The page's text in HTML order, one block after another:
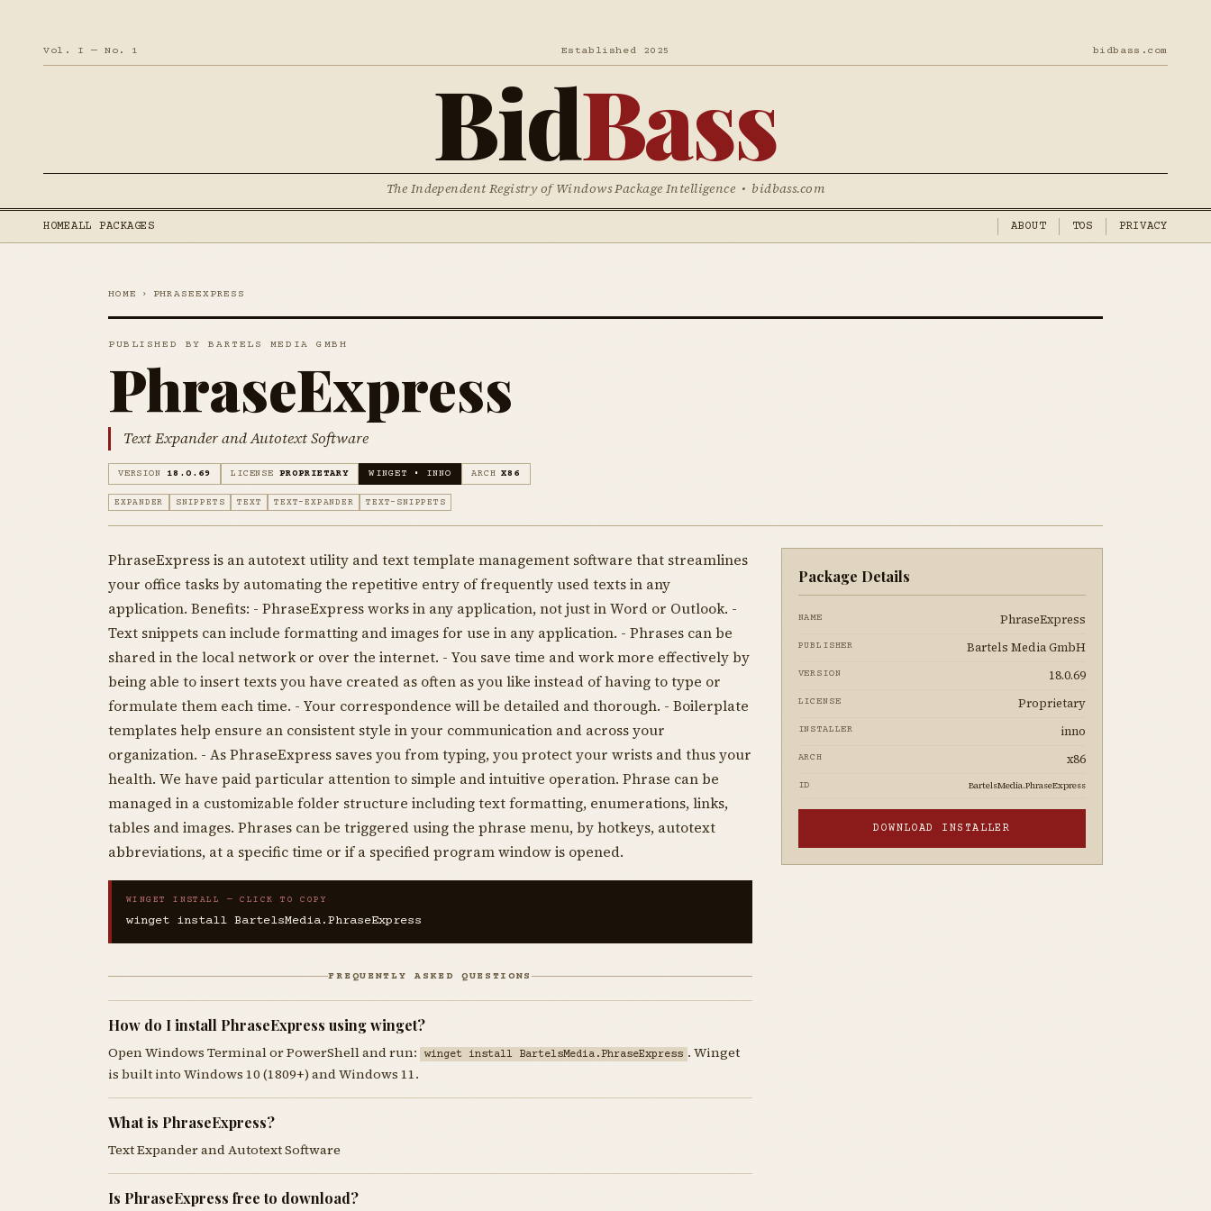
Vol. I — No. 1 Established 2025 bidbass.com
BidBass
The Independent Registry of Windows Package Intelligence • bidbass.com
HOMEALL PACKAGES ABOUT TOS PRIVACY
HOME › PHRASEEXPRESS
PUBLISHED BY BARTELS MEDIA GMBH
PhraseExpress
Text Expander and Autotext Software
VERSION 18.0.69 LICENSE PROPRIETARY WINGET • INNO ARCH X86
EXPANDER SNIPPETS TEXT TEXT-EXPANDER TEXT-SNIPPETS
PhraseExpress is an autotext utility and text template management software that streamlines
your office tasks by automating the repetitive entry of frequently used texts in any
application. Benefits: - PhraseExpress works in any application, not just in Word or Outlook. -
Text snippets can include formatting and images for use in any application. - Phrases can be
shared in the local network or over the internet. - You save time and work more effectively by
being able to insert texts you have created as often as you like instead of having to type or
formulate them each time. - Your correspondence will be detailed and thorough. - Boilerplate
templates help ensure an consistent style in your communication and across your
organization. - As PhraseExpress saves you from typing, you protect your wrists and thus your
health. We have paid particular attention to simple and intuitive operation. Phrase can be
managed in a customizable folder structure including text formatting, enumerations, links,
tables and images. Phrases can be triggered using the phrase menu, by hotkeys, autotext
abbreviations, at a specific time or if a specified program window is opened.
WINGET INSTALL — CLICK TO COPY
winget install BartelsMedia.PhraseExpress
FREQUENTLY ASKED QUESTIONS
How do I install PhraseExpress using winget?
Open Windows Terminal or PowerShell and run: winget install BartelsMedia.PhraseExpress . Winget
is built into Windows 10 (1809+) and Windows 11.
What is PhraseExpress?
Text Expander and Autotext Software
Is PhraseExpress free to download?
Package Details
NAME PhraseExpress
PUBLISHER Bartels Media GmbH
VERSION 18.0.69
LICENSE Proprietary
INSTALLER inno
ARCH x86
ID BartelsMedia.PhraseExpress
DOWNLOAD INSTALLER